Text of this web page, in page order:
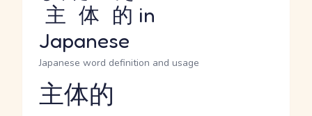
主体的 in
Japanese
Japanese word definition and usage
Reading and JLPT level
主体的